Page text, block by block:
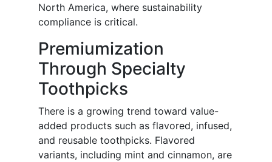
North America, where sustainability
compliance is critical.
Premiumization
Through Specialty
Toothpicks
There is a growing trend toward value-
added products such as flavored, infused,
and reusable toothpicks. Flavored
variants, including mint and cinnamon, are